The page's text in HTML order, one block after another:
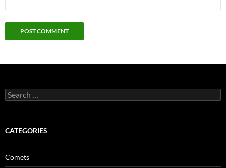
Search
for:
CATEGORIES
Comets